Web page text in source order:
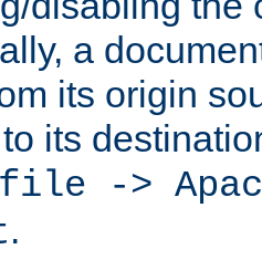
a
its origin
its
file ->
.